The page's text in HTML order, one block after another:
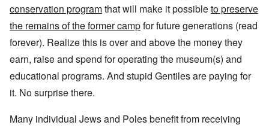
conservation programthat will make it possibleto preserve
the remains of the former campfor future generations (read
forever). Realize this is over and above the money they
earn, raise and spend for operating the museum(s) and
educational programs. And stupid Gentiles are paying for
it. No surprise there.
Many individual Jews and Poles benefit from receiving